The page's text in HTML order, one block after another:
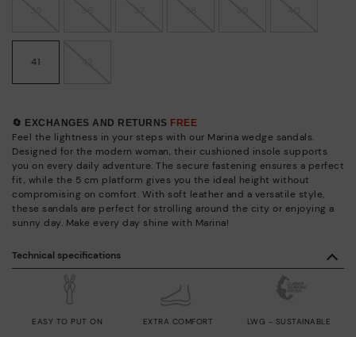
41
🔄 EXCHANGES AND RETURNS FREE
Feel the lightness in your steps with our Marina wedge sandals.
Designed for the modern woman, their cushioned insole supports
you on every daily adventure. The secure fastening ensures a perfect
fit, while the 5 cm platform gives you the ideal height without
compromising on comfort. With soft leather and a versatile style,
these sandals are perfect for strolling around the city or enjoying a
sunny day. Make every day shine with Marina!
Technical specifications
EASY TO PUT ON EXTRA COMFORT LWG - SUSTAINABLE